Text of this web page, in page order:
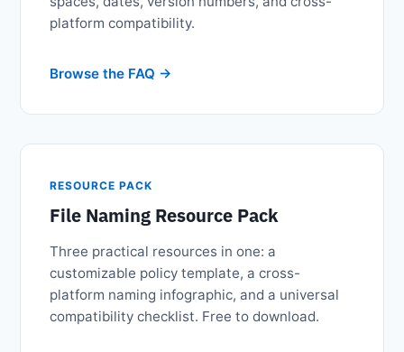
platform compatibility.
Browse the FAQ
RESOURCE PACK
File Naming Resource Pack
Three practical resources in one: a
customizable policy template, a cross-
platform naming infographic, and a universal
compatibility checklist. Free to download.